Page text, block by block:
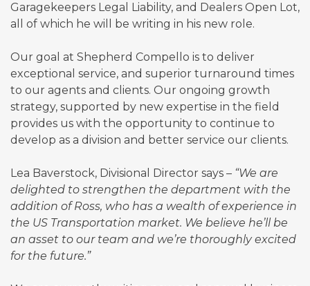
Garagekeepers Legal Liability, and Dealers Open Lot,
all of which he will be writing in his new role.
Our goal at Shepherd Compello is to deliver
exceptional service, and superior turnaround times
to our agents and clients. Our ongoing growth
strategy, supported by new expertise in the field
provides us with the opportunity to continue to
develop as a division and better service our clients.
Lea Baverstock, Divisional Director says – “We are
delighted to strengthen the department with the
addition of Ross, who has a wealth of experience in
the US Transportation market. We believe he’ll be
an asset to our team and we’re thoroughly excited
for the future.”